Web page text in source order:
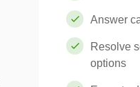
Answer
Resolve
options